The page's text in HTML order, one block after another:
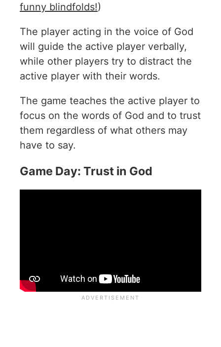
funny blindfolds!)
The player acting in the voice of God
will guide the active player verbally,
while other players try to distract the
active player with their words.
The game teaches the active player to
focus on the words of God and to trust
them regardless of what others may
have to say.
Game Day: Trust in God